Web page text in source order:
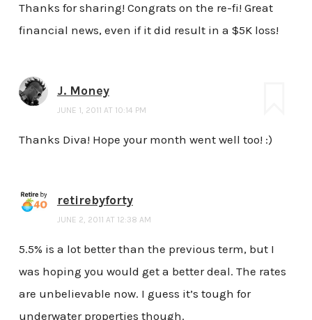
Thanks for sharing! Congrats on the re-fi! Great
financial news, even if it did result in a $5K loss!
J. Money
JUNE 1, 2011 AT 10:14 PM
Thanks Diva! Hope your month went well too! :)
retirebyforty
JUNE 2, 2011 AT 12:38 AM
5.5% is a lot better than the previous term, but I
was hoping you would get a better deal. The rates
are unbelievable now. I guess it’s tough for
underwater properties though.